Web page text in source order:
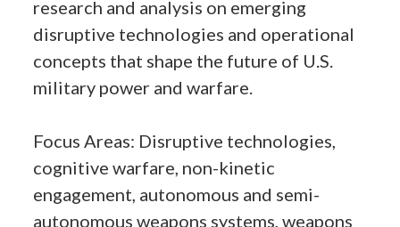
research and analysis on emerging
disruptive technologies and operational
concepts that shape the future of U.S.
military power and warfare.
Focus Areas: Disruptive technologies,
cognitive warfare, non-kinetic
engagement, autonomous and semi-
autonomous weapons systems, weapons